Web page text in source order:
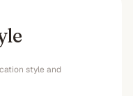
style and